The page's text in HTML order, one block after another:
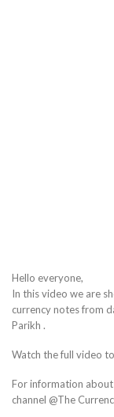
Hello everyone,
In this video we are
currency notes from
Parikh .
Watch the full video
For information about
channel @The